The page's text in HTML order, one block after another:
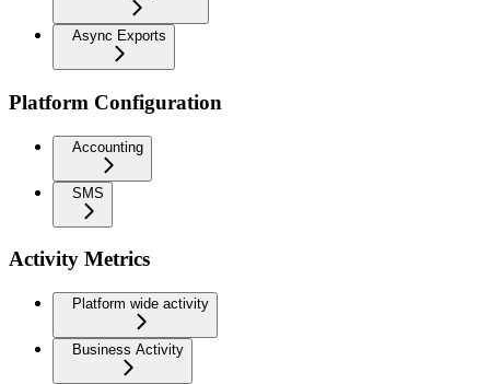
Async Exports
Platform Configuration
Accounting
SMS
Activity Metrics
Platform wide activity
Business Activity